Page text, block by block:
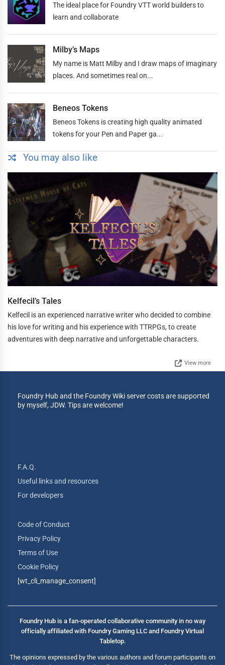
The ideal place for Foundry VTT world builders to
learn and collaborate
Milby’s Maps
My name is Matt Milby and I draw maps of imaginary
places. And sometimes real on...
Beneos Tokens
Beneos Tokens is creating high quality animated
tokens for your Pen and Paper ga...
You may also like
Kelfecil’s Tales
Kelfecil is an experienced narrative writer who decided to combine
his love for writing and his experience with TTRPGs, to create
adventures with deep narrative and unforgettable characters.
View more
Foundry Hub and the Foundry Wiki server costs are supported
by myself, JDW. Tips are welcome!
F.A.Q.
Useful links and resources
For developers
Code of Conduct
Privacy Policy
Terms of Use
Cookie Policy
[wt_cli_manage_consent]
Foundry Hub is a fan-operated collaborative community in no way
officially affiliated with Foundry Gaming LLC and Foundry Virtual
Tabletop.
The opinions expressed by the various authors and forum participants on